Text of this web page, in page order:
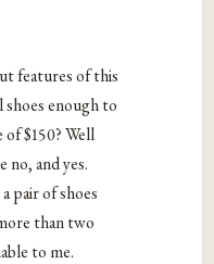
features of this
enough to
$150? Well
no, and yes.
pair of shoes
than two
to me.